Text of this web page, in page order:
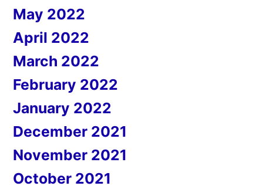
May 2022
April 2022
March 2022
February 2022
January 2022
December 2021
November 2021
October 2021